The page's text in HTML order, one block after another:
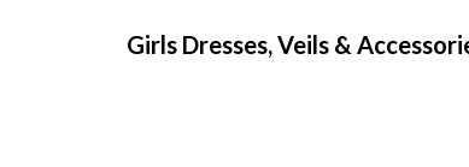
Girls Dresses, Veils &